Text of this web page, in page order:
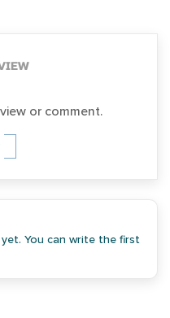
or comment.
You can write the first